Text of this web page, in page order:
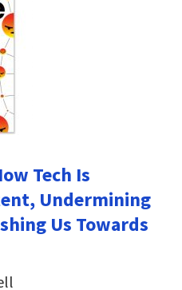
Tech Is
Undermining
Us Towards